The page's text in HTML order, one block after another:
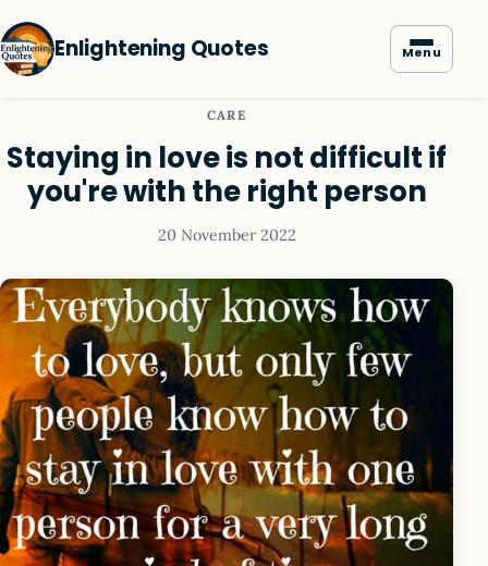
Enlightening Quotes Menu
CARE
Staying in love is not difficult if
you're with the right person
20 November 2022